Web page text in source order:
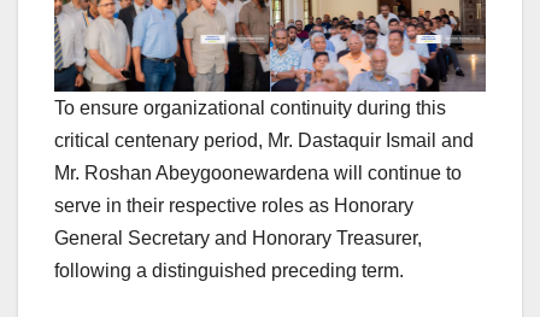
To ensure organizational continuity during this
critical centenary period, Mr. Dastaquir Ismail and
Mr. Roshan Abeygoonewardena will continue to
serve in their respective roles as Honorary
General Secretary and Honorary Treasurer,
following a distinguished preceding term.